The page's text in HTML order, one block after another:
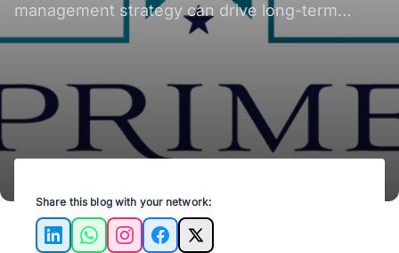
management strategy can drive long-term
rental growth for real estate investors in Austin,
Share this blog with your network:
LinkedInWhatsAppInstagramFacebook
X